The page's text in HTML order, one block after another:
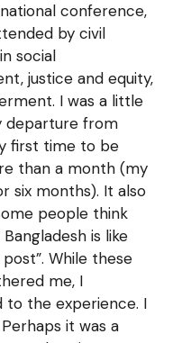
conference,
by civil
social
justice and equity,
I was a little
departure from
first time to be
than a month (my
six months). It also
people think
is like
While these
me, I
to the experience. I
it was a